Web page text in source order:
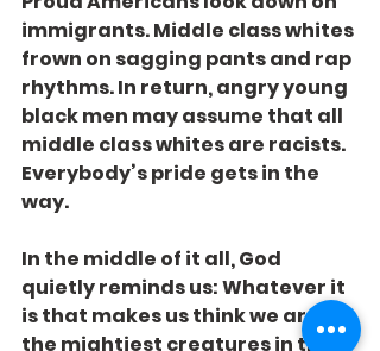
immigrants. Middle class whites
frown on sagging pants and rap
rhythms. In return, angry young
black men may assume that all
middle class whites are racists.
Everybody’s pride gets in the
way.
In the middle of it all, God
quietly reminds us: Whatever it
is that makes us think we are
the mightiest creatures in the